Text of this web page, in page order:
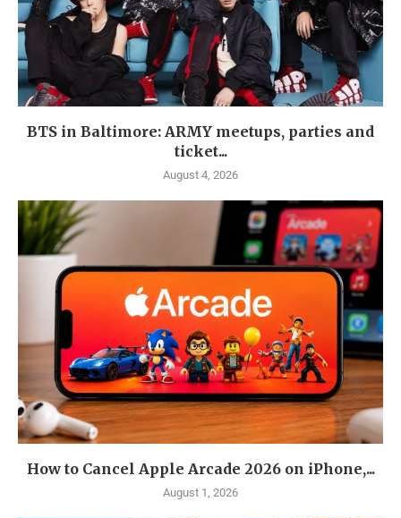
BTS in Baltimore: ARMY meetups, parties and
ticket...
August 4, 2026
How to Cancel Apple Arcade 2026 on iPhone,...
August 1, 2026